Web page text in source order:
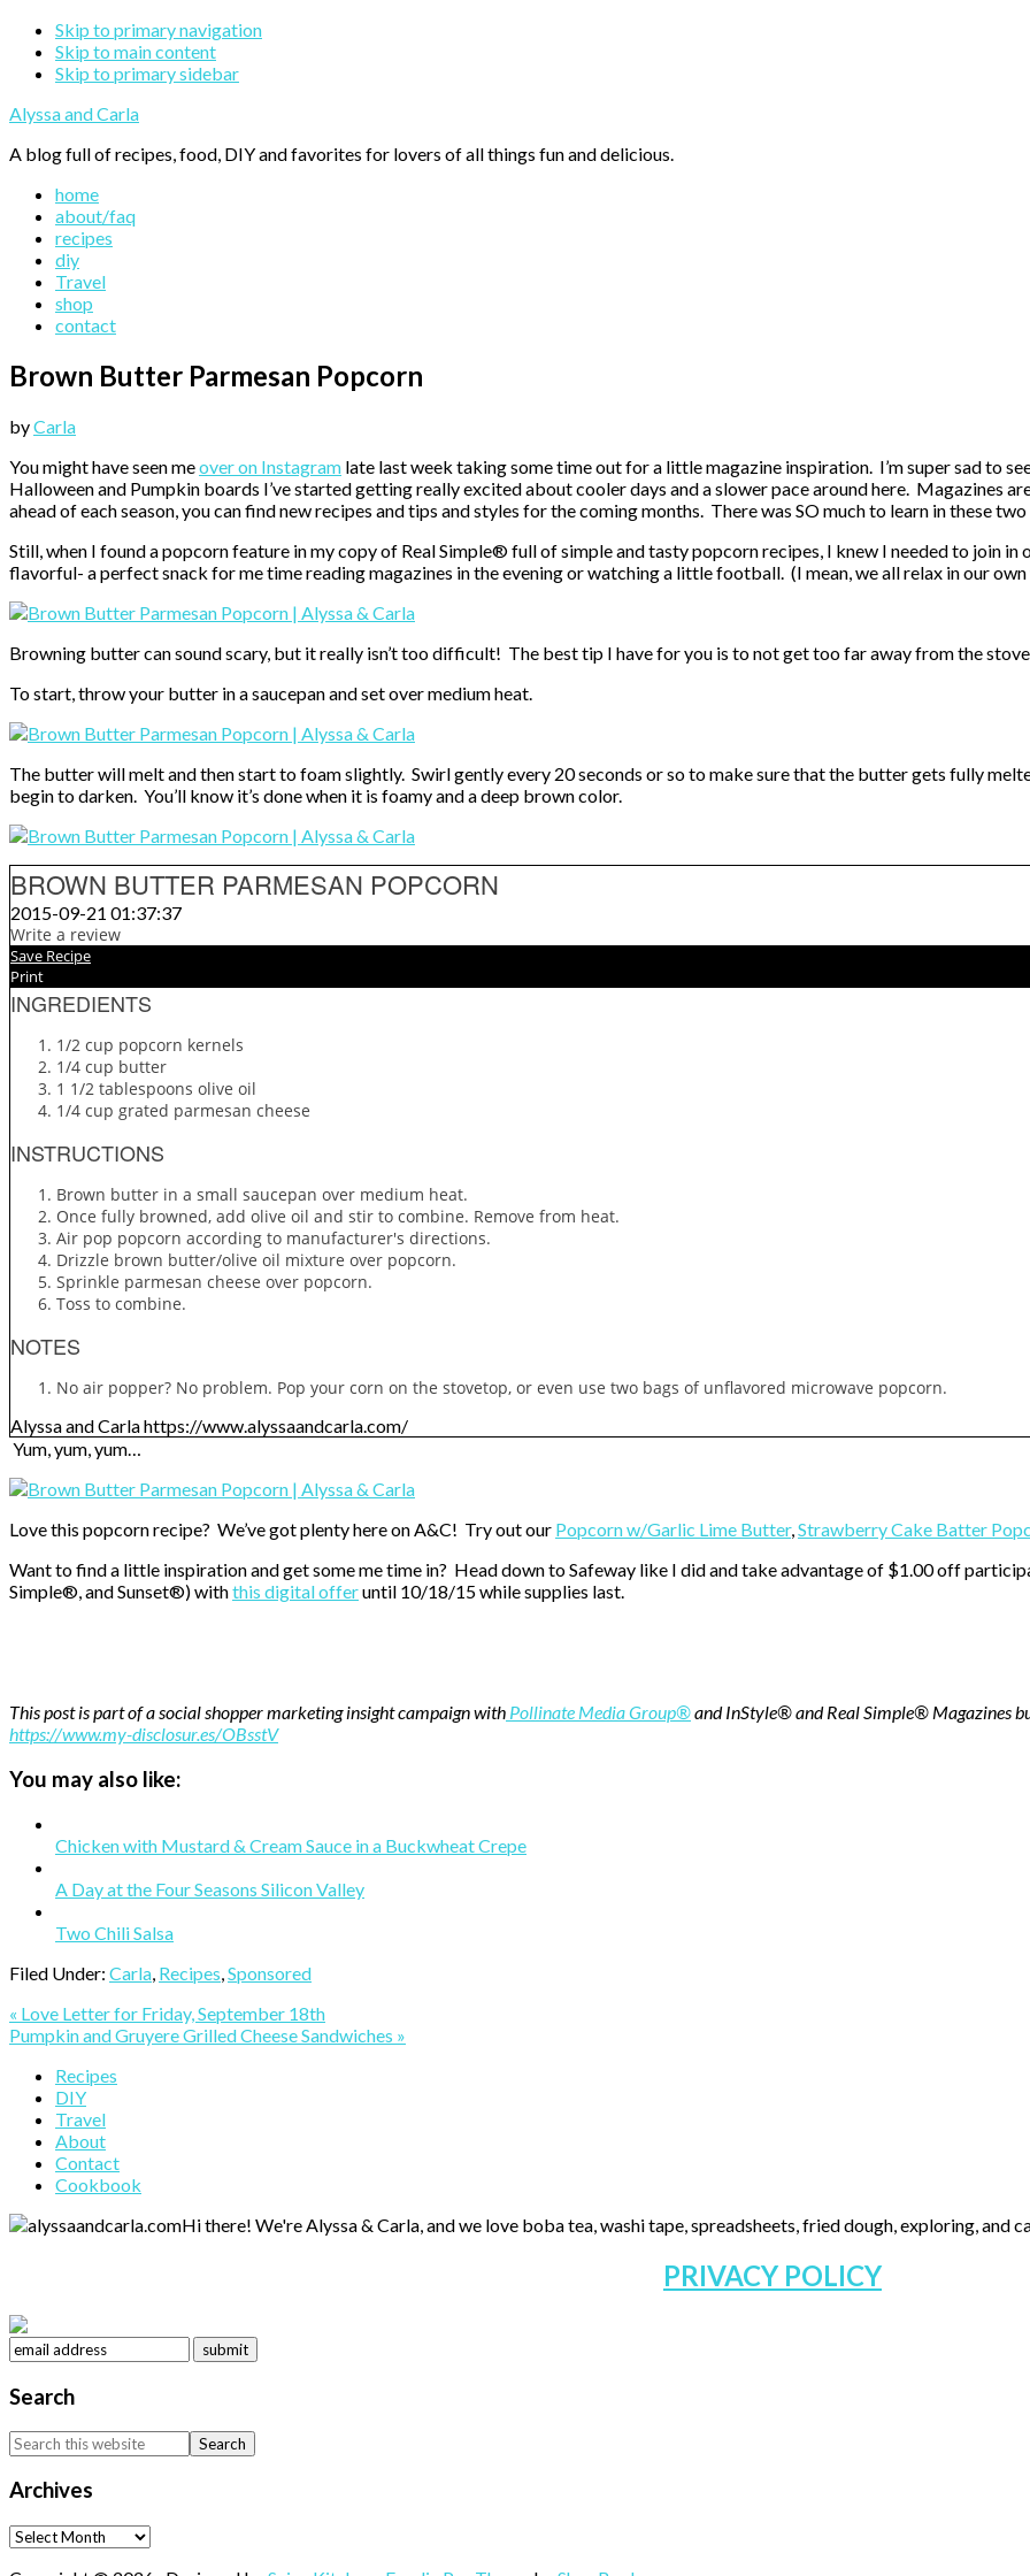
Skip to primary navigation
Skip to main content
Skip to primary sidebar
Alyssa and Carla
A blog full of recipes, food, DIY and favorites for lovers of all things fun and delicious.
home
about/faq
recipes
diy
Travel
shop
contact
Brown Butter Parmesan Popcorn
byCarla
You might have seen meover on Instagram late last week taking some time out for a little magazine inspiration. I’m super sad to
Halloween and Pumpkin boards I’ve started getting really excited about cooler days and a slower pace around here. Magazines
ahead of each season, you can find new recipes and tips and styles for the coming months. There was SO much to learn in these
Still, when I found a popcorn feature in my copy of Real Simple® full of simple and tasty popcorn recipes, I knew I needed to join
flavorful- a perfect snack for me time reading magazines in the evening or watching a little football. (I mean, we all relax in our
Browning butter can sound scary, but it really isn’t too difficult! The best tip I have for you is to not get too far away from the
To start, throw your butter in a saucepan and set over medium heat.
The butter will melt and then start to foam slightly. Swirl gently every 20 seconds or so to make sure that the butter gets fully
begin to darken. You’ll know it’s done when it is foamy and a deep brown color.
BROWN BUTTER PARMESAN POPCORN
2015-09-21 01:37:37
Write a review
Save Recipe
Print
INGREDIENTS
1/2 cup popcorn kernels
1/4 cup butter
1 1/2 tablespoons olive oil
1/4 cup grated parmesan cheese
INSTRUCTIONS
Brown butter in a small saucepan over medium heat.
Once fully browned, add olive oil and stir to combine. Remove from heat.
Air pop popcorn according to manufacturer's directions.
Drizzle brown butter/olive oil mixture over popcorn.
Sprinkle parmesan cheese over popcorn.
Toss to combine.
NOTES
No air popper? No problem. Pop your corn on the stovetop, or even use two bags of unflavored microwave popcorn.
Alyssa and Carla https://www.alyssaandcarla.com/
Yum, yum, yum…
Love this popcorn recipe? We’ve got plenty here on A&C! Try out our Popcorn w/Garlic Lime Butter,Strawberry Cake Batter
Want to find a little inspiration and get some me time in? Head down to Safeway like I did and take advantage of $1.00 off
Simple®, and Sunset®) withthis digital offeruntil 10/18/15 while supplies last.
This post is part of a social shopper marketing insight campaign with Pollinate Media Group®andInStyle® and Real Simple® Magazines
https://www.my-disclosur.es/OBsstV
You may also like:
Chicken with Mustard & Cream Sauce in a Buckwheat Crepe
A Day at the Four Seasons Silicon Valley
Two Chili Salsa
Filed Under: Carla, Recipes,Sponsored
Previous
Post:
« Love Letter for Friday, September 18th
Next
Pumpkin and Gruyere Grilled Cheese Sandwiches »
Primary
Sidebar
Recipes
DIY
Travel
About
Contact
Cookbook
Hi there! We're Alyssa & Carla, and we love boba tea, washi tape, spreadsheets, fried dough, exploring, and
PRIVACY POLICY
Search
Search
this
website
Archives
Archives